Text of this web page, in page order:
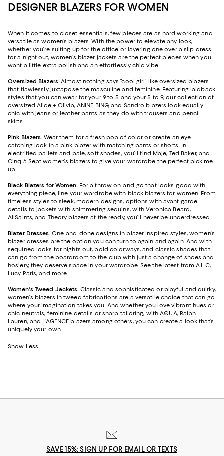
DESIGNER BLAZERS FOR WOMEN
When it comes to closet essentials, few pieces are as hard-working and
versatile as women's blazers. With the power to elevate any look,
whether you're suiting up for the office or layering one over a slip dress
for a night out, women's blazer jackets are the perfect pieces when you
want a little extra polish and an effortlessly chic vibe.
Oversized Blazers.Almost nothing says "cool girl" like oversized blazers
that flawlessly juxtapose the masculine and feminine. Featuring laidback
styles that you can wear for your 9-to-5 and your 5-to-9, our collection of
oversized Alice + Olivia, ANINE BING, and Sandro blazers look equally
chic with jeans or leather pants as they do with trousers and pencil
skirts.
Pink Blazers. Wear them for a fresh pop of color or create an eye-
catching look in a pink blazer with matching pants or shorts. In
electrified pallets and pale, soft shades, you'll find Maje, Ted Baker, and
Cinq à Sept women's blazers to give your wardrobe the perfect pick-me-
up.
Black Blazers for Women. For a throw-on-and-go-that-looks-good-with-
everything piece, line your wardrobe with black blazers for women. From
timeless styles to sleek, modern designs, options with avant-garde
details to jackets with shimmering sequins, with Veronica Beard,
AllSaints, and Theory blazers at the ready, you'll never be underdressed.
Blazer Dresses. One-and-done designs in blazer-inspired styles, women's
blazer dresses are the option you can turn to again and again. And with
sequined looks for nights out, bold colorways, and classic shades that
can go from the boardroom to the club with just a change of shoes and
hosiery, they deserve space in your wardrobe. See the latest from A.L.C,
Lucy Paris, and more.
Women's Tweed Jackets. Classic and sophisticated or playful and quirky,
women's blazers in tweed fabrications are a versatile choice that can go
where your imagination takes you. And whether you love vibrant hues or
chic neutrals, feminine details or sharp tailoring, with AQUA, Ralph
Lauren, and L'AGENCE blazers among others, you can create a look that’s
uniquely your own.
Show Less
SAVE 15%: SIGN UP FOR EMAIL OR TEXTS